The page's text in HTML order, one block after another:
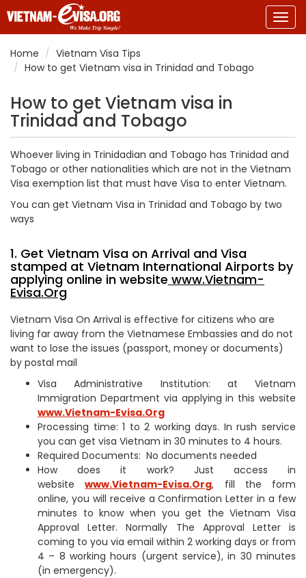
Home
Vietnam Visa Tips
How to get Vietnam visa in Trinidad and Tobago
How to get Vietnam visa in
Trinidad and Tobago
Whoever living in Trinidadian and Tobago has Trinidad and
Tobago or other nationalities which are not in the Vietnam
Visa exemption list that must have Visa to enter Vietnam.
You can get Vietnam Visa in Trinidad and Tobago by two
ways
1. Get Vietnam Visa on Arrival and Visa
stamped at Vietnam International Airports by
applying online in website www.Vietnam-
Evisa.Org
Vietnam Visa On Arrival is effective for citizens who are
living far away from the Vietnamese Embassies and do not
want to lose the issues (passport, money or documents)
by postal mail
Visa Administrative Institution: at Vietnam
Immigration Department via applying in this website
www.Vietnam-Evisa.Org
Processing time: 1 to 2 working days. In rush service
you can get visa Vietnam in 30 minutes to 4 hours.
Required Documents: No documents needed
How does it work? Just access in
websitewww.Vietnam-Evisa.Org, fill the form
online, you will receive a Confirmation Letter in a few
minutes to know when you get the Vietnam Visa
Approval Letter. Normally The Approval Letter is
coming to you via email within 2 working days or from
4 – 8 working hours (urgent service), in 30 minutes
(in emergency).